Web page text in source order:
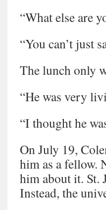
“What else are
“You can’t just
The lunch only
“He was very
“I thought he
On July 19,
him as a fellow.
him about it. St.
Instead, the